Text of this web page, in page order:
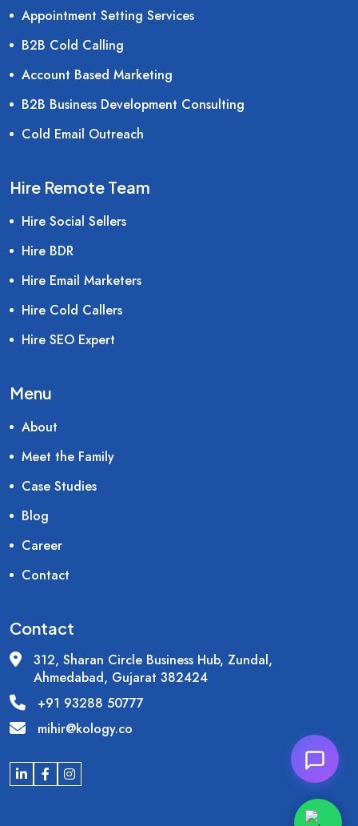
Appointment Setting Services
B2B Cold Calling
Account Based Marketing
B2B Business Development Consulting
Cold Email Outreach
Hire Remote Team
Hire Social Sellers
Hire BDR
Hire Email Marketers
Hire Cold Callers
Hire SEO Expert
Menu
About
Meet the Family
Case Studies
Blog
Career
Contact
Contact
312, Sharan Circle Business Hub, Zundal,
Ahmedabad, Gujarat 382424
+91 93288 50777
mihir@kology.co